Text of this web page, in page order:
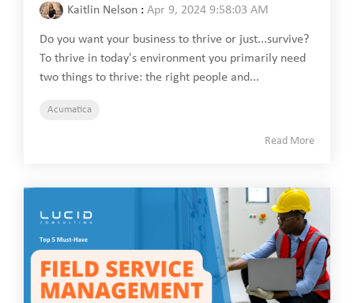
Kaitlin Nelson : Apr 9, 2024 9:58:03 AM
Do you want your business to thrive or just...survive?
To thrive in today's environment you primarily need
two things to thrive: the right people and...
Acumatica
Read More